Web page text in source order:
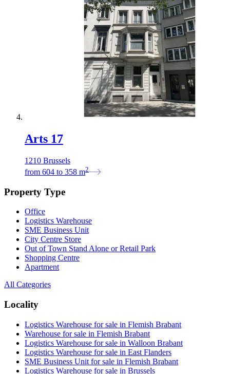
Arts 17
1210 Brussels
from 604 to 358 m2
Property Type
Office
Logistics Warehouse
SME Business Unit
City Centre Store
Out of Town Stand Alone or Retail Park
Shopping Centre
Apartment
All Categories
Locality
Logistics Warehouse for sale in Flemish Brabant
Warehouse for sale in Flemish Brabant
Logistics Warehouse for sale in Walloon Brabant
Logistics Warehouse for sale in East Flanders
SME Business Unit for sale in Flemish Brabant
Logistics Warehouse for sale in Brussels